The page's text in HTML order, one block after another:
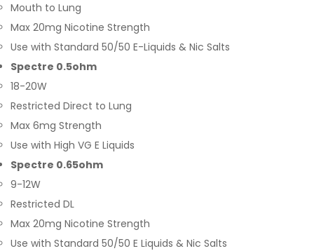
Mouth to Lung
Max 20mg Nicotine Strength
Use with Standard 50/50 E-Liquids & Nic Salts
Spectre 0.5ohm
18-20W
Restricted Direct to Lung
Max 6mg Strength
Use with High VG E Liquids
Spectre 0.65ohm
9-12W
Restricted DL
Max 20mg Nicotine Strength
Use with Standard 50/50 E Liquids & Nic Salts